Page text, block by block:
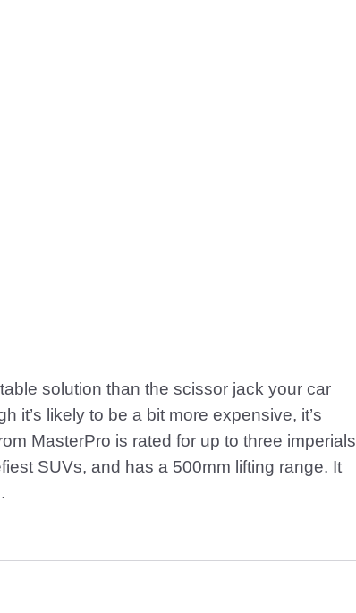
solution than the scissor jack your car
it’s likely to be a bit more expensive, it’s
MasterPro is rated for up to three imperials
SUVs, and has a 500mm lifting range. It